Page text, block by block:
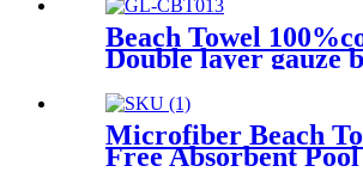
Beach Towel
Double layer gauze
Microfiber Beach
Free Absorbent